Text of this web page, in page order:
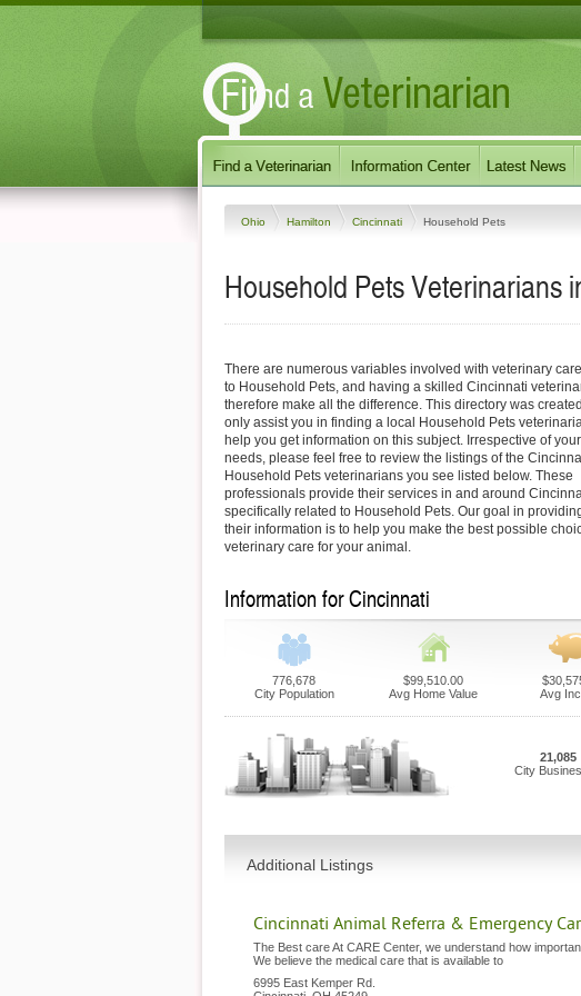
Ohio Hamilton Cincinnati Household Pets
Household Pets Veterinarians
There are numerous variables involved with veterinary
to Household Pets, and having a skilled Cincinnati
therefore make all the difference. This directory was
only assist you in finding a local Household Pets
help you get information on this subject. Irrespective of
needs, please feel free to review the listings of the
Household Pets veterinarians you see listed below. These
professionals provide their services in and around
specifically related to Household Pets. Our goal in
their information is to help you make the best possible
veterinary care for your animal.
Information for Cincinnati
776,678
City Population
$99,510.00
Avg Home Value
Avg
21,085
City
Additional Listings
Cincinnati Animal Referra & Emergency
The Best care At CARE Center, we understand how
We believe the medical care that is available to
6995 East Kemper Rd.